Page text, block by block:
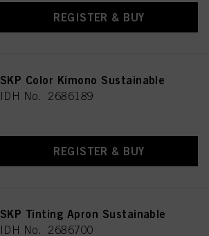
REGISTER & BUY
SKP Color Kimono Sustainable
IDH No. 2686189
REGISTER & BUY
SKP Tinting Apron Sustainable
IDH No. 2686700